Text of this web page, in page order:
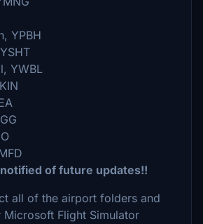
YPBH
YWBL
of future updates!!
all of the airport folders and
Flight Simulator